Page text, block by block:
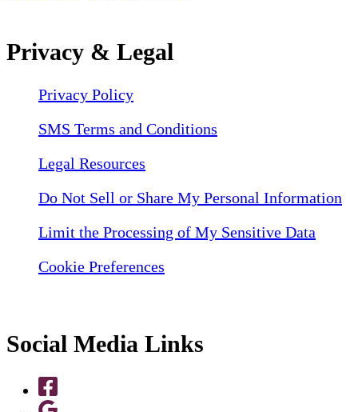
Privacy & Legal
Privacy Policy
SMS Terms and Conditions
Legal Resources
Do Not Sell or Share My Personal Information
Limit the Processing of My Sensitive Data
Cookie Preferences
Social Media Links